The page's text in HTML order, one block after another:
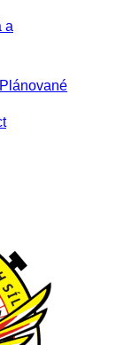
a
Plánované